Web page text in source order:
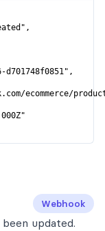
d701748f0851",
ecommerce/
Webhook
updated.